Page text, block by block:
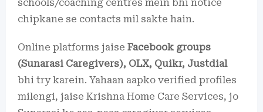
schools/coaching centres mein bhi notice
chipkane se contacts mil sakte hain.
Online platforms jaise Facebook groups
(Sunarasi Caregivers), OLX, Quikr, Justdial
bhi try karein. Yahaan aapko verified profiles
milengi, jaise Krishna Home Care Services, jo